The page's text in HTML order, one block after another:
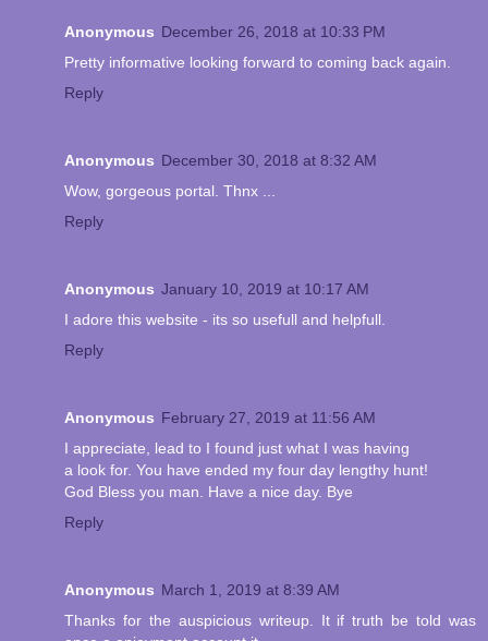
Anonymous December 26, 2018 at 10:33 PM
Pretty informative looking forward to coming back again.
Reply
Anonymous December 30, 2018 at 8:32 AM
Wow, gorgeous portal. Thnx ...
Reply
Anonymous January 10, 2019 at 10:17 AM
I adore this website - its so usefull and helpfull.
Reply
Anonymous February 27, 2019 at 11:56 AM
I appreciate, lead to I found just what I was having
a look for. You have ended my four day lengthy hunt!
God Bless you man. Have a nice day. Bye
Reply
Anonymous March 1, 2019 at 8:39 AM
Thanks for the auspicious writeup. It if truth be told was